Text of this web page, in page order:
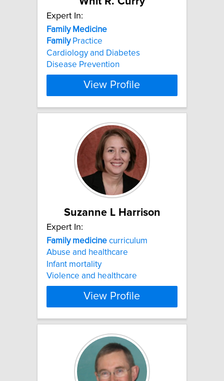
Expert In:
Family Medicine
FamilyPractice
Cardiology and Diabetes
Disease Prevention
View Profile
Suzanne L Harrison
Expert In:
Family medicine curriculum
Abuse and healthcare
Infant mortality
Violence and healthcare
View Profile